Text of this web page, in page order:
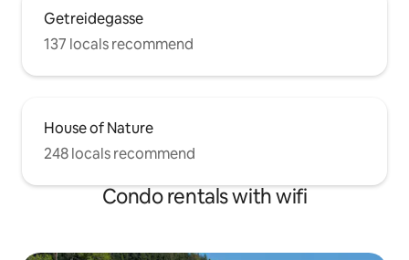
Getreidegasse
137 locals recommend
House of Nature
248 locals recommend
Condo rentals with wifi